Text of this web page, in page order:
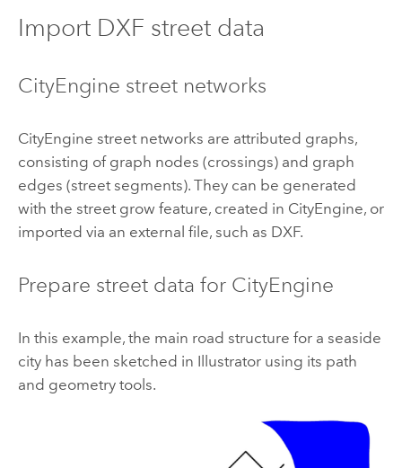
Import DXF street data
CityEngine street networks
CityEngine street networks are attributed graphs,
consisting of graph nodes (crossings) and graph
edges (street segments). They can be generated
with the street grow feature, created in CityEngine, or
imported via an external file, such as DXF.
Prepare street data for CityEngine
In this example, the main road structure for a seaside
city has been sketched in Illustrator using its path
and geometry tools.